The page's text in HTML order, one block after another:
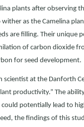
plants after observing
as the Camelina
are filling. Their unique
of carbon dioxide
for seed development.
scientist at the Danforth
productivity.” The
potentially lead to
the findings of this